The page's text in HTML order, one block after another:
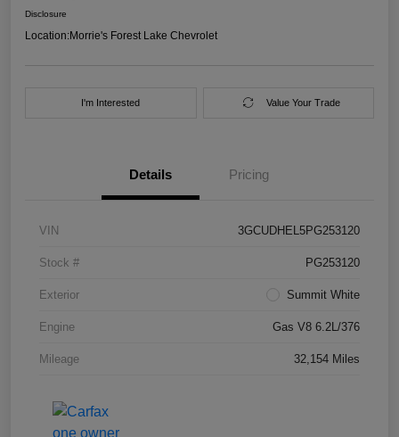
Disclosure
Location:Morrie's Forest Lake Chevrolet
I'm Interested Value Your Trade
Details Pricing
VIN 3GCUDHEL5PG253120
Stock # PG253120
Exterior Summit White
Engine Gas V8 6.2L/376
Mileage 32,154 Miles